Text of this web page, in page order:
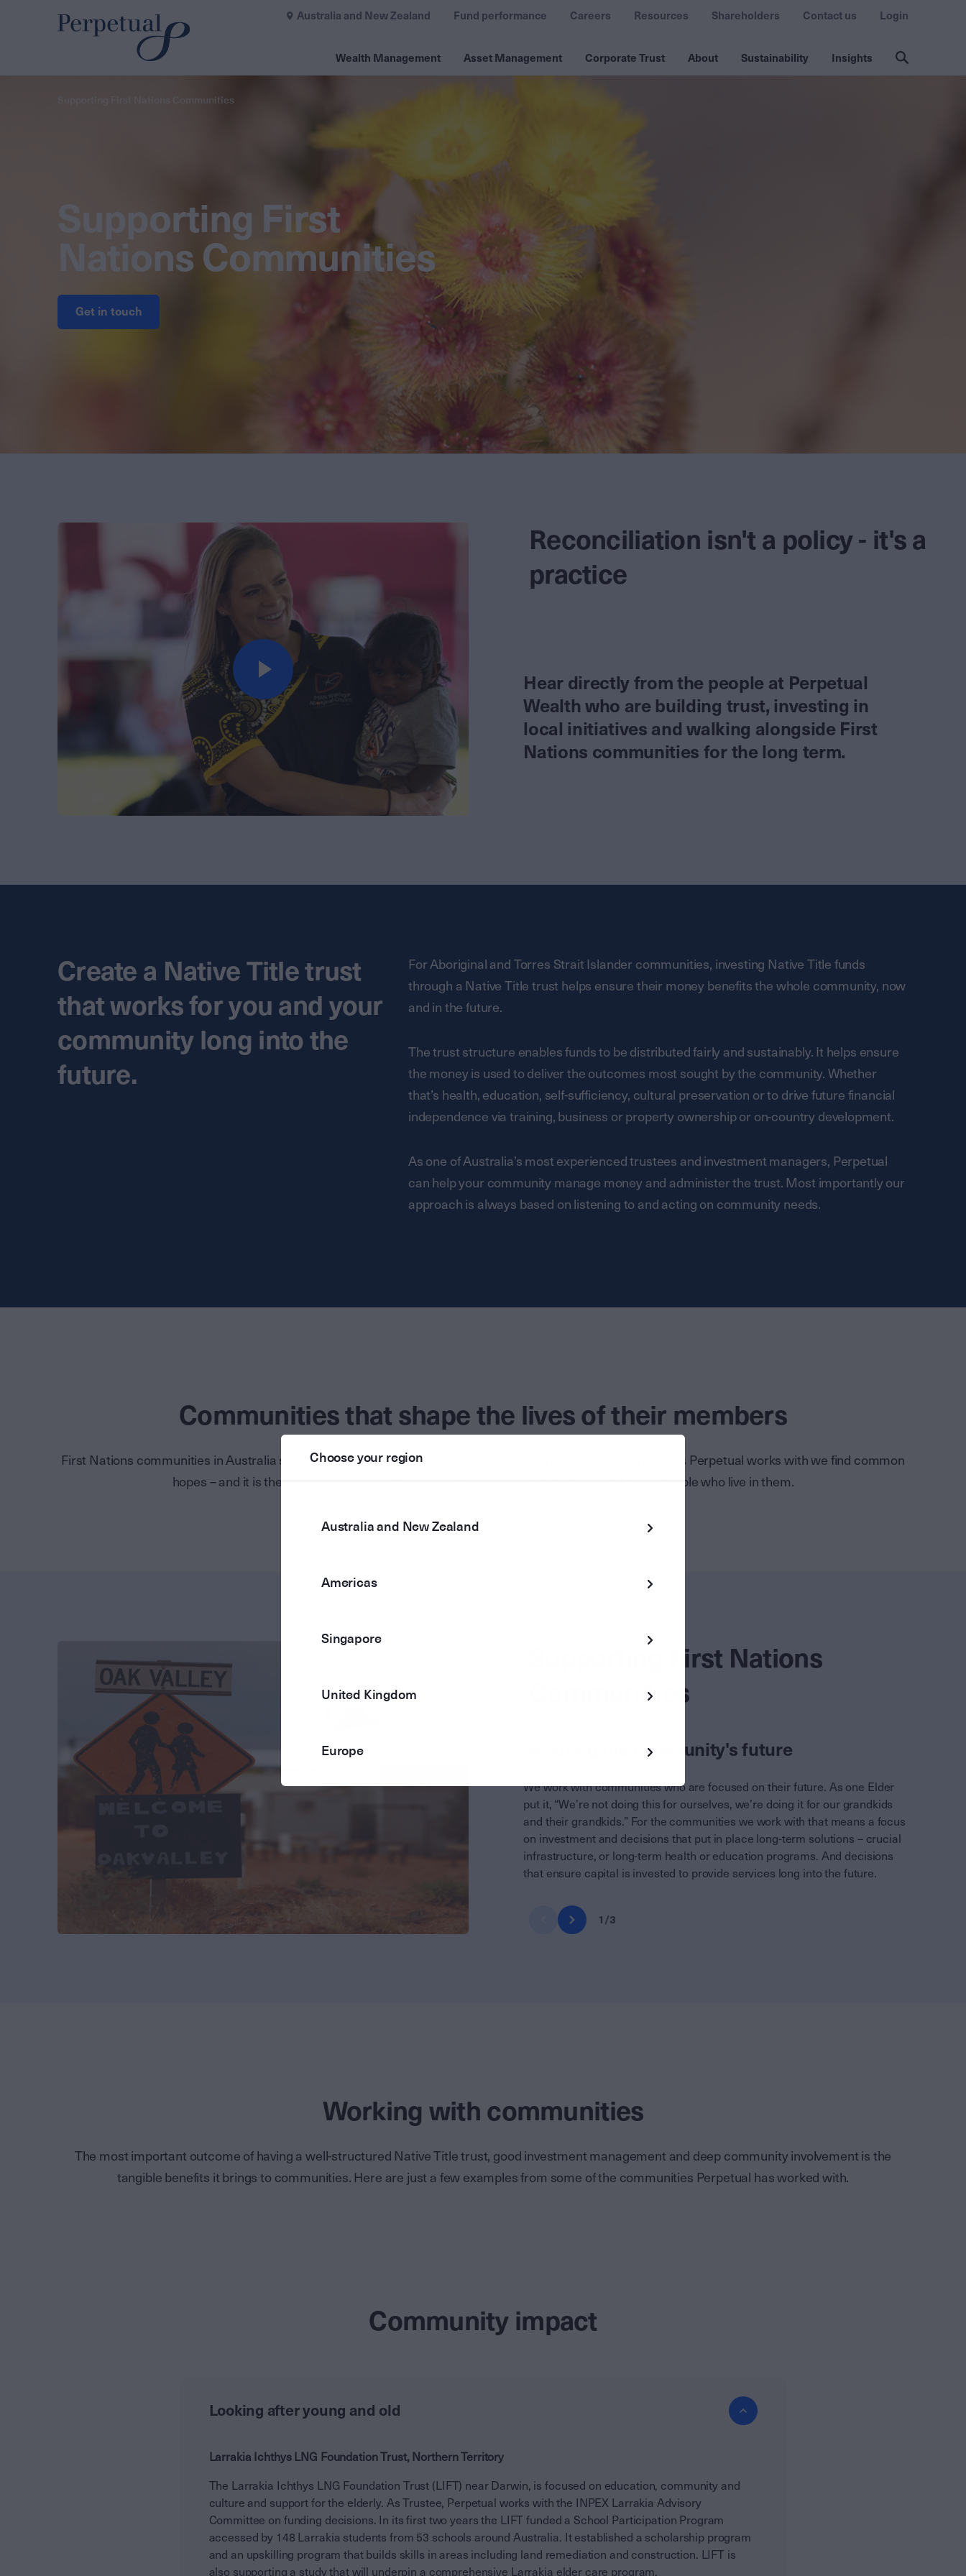
Wealth Management Asset Management Corporate Trust About Sustainability Insights
Australia and New Zealand Fund performance Careers Resources Shareholders Contact us Login
Supporting First Nations Communities
Supporting First
Nations Communities
Get in touch
Reconciliation isn't a policy - it's a
practice
Hear directly from the people at Perpetual
Wealth who are building trust, investing in
local initiatives and walking alongside First
Nations communities for the long term.
Create a Native Title trust
that works for you and your
community long into the
future.
For Aboriginal and Torres Strait Islander communities, investing Native Title funds
through a Native Title trust helps ensure their money benefits the whole community, now
and in the future.
The trust structure enables funds to be distributed fairly and sustainably. It helps ensure
the money is used to deliver the outcomes most sought by the community. Whether
that’s health, education, self-sufficiency, cultural preservation or to drive future financial
independence via training, business or property ownership or on-country development.
As one of Australia’s most experienced trustees and investment managers, Perpetual
can help your community manage money and administer the trust. Most importantly our
approach is always based on listening to and acting on community needs.
Communities that shape the lives of their members
First Nations communities in Australia shape and change the lives of their members. Amongst the communities Perpetual works with we find common
hopes – and it is these aspirations that drive the success of the communities and of the people who live in them.
Supporting First Nations
Communities
Securing the community's future
We work with communities who are focused on their future. As one Elder
put it, “We’re not doing this for ourselves, we’re doing it for our grandkids
and their grandkids.” For the communities we work with that means a focus
on investment and decisions that put in place long-term solutions – crucial
infrastructure, or long-term health or education programs. And decisions
that ensure capital is invested to provide services long into the future.
1 /3
Working with communities
The most important outcome of having a well-structured Native Title trust, good investment management and deep community involvement is the
tangible benefits it brings to communities. Here are just a few examples from some of the communities Perpetual has worked with.
Community impact
Looking after young and old
Larrakia Ichthys LNG Foundation Trust, Northern Territory
The Larrakia Ichthys LNG Foundation Trust (LIFT) near Darwin, is focused on education, community and
culture and support for the elderly. As Trustee, Perpetual works with the INPEX Larrakia Advisory
Committee on funding decisions. In its first two years the LIFT funded a School Participation Program
accessed by 148 Larrakia students from 53 schools around Australia. It established a scholarship program
and an upskilling program that builds skills in areas including land remediation and construction. LIFT is
also supporting a study that will underpin a comprehensive Larrakia elder care program.
Choose your region
Australia and New Zealand
Americas
Singapore
United Kingdom
Europe